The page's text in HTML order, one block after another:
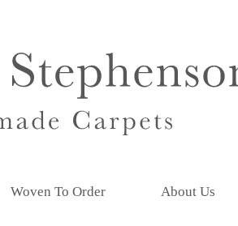
Woven To Order About Us